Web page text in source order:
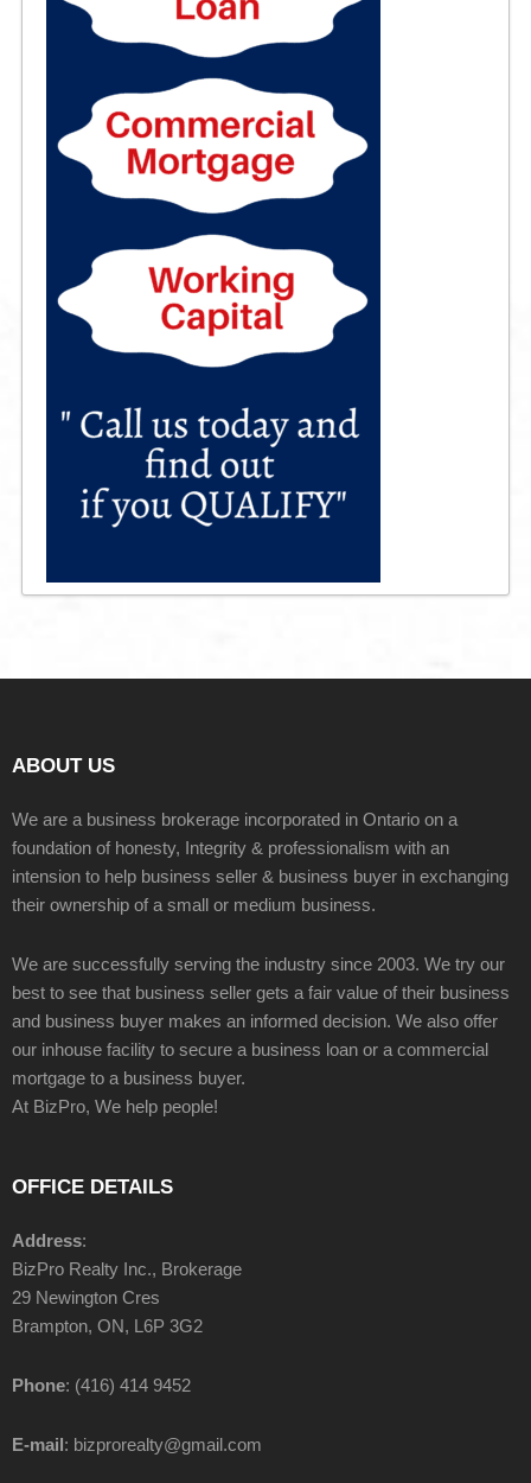
ABOUT US
We are a business brokerage incorporated in Ontario on a
foundation of honesty, Integrity & professionalism with an
intension to help business seller & business buyer in exchanging
their ownership of a small or medium business.
We are successfully serving the industry since 2003. We try our
best to see that business seller gets a fair value of their business
and business buyer makes an informed decision. We also offer
our inhouse facility to secure a business loan or a commercial
mortgage to a business buyer.
At BizPro, We help people!
OFFICE DETAILS
Address:
BizPro Realty Inc., Brokerage
29 Newington Cres
Brampton, ON, L6P 3G2
Phone: (416) 414 9452
E-mail: bizprorealty@gmail.com